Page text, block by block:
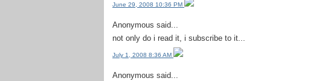
June 29, 2008 10:36 PM
Anonymous said...
not only do i read it, i subscribe to it...
July 1, 2008 8:36 AM
Anonymous said...